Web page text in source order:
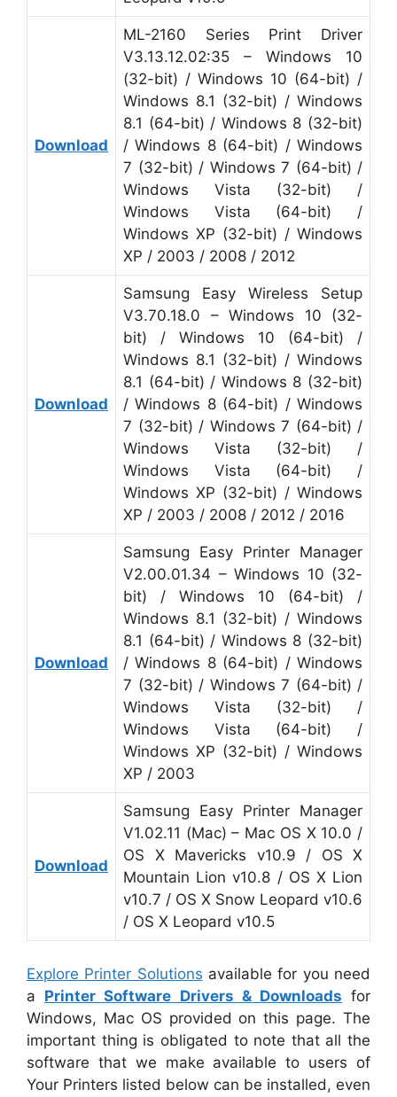
Download
ML-2160 Series Print Driver
V3.13.12.02:35 – Windows 10
(32-bit) / Windows 10 (64-bit) /
Windows 8.1 (32-bit) / Windows
8.1 (64-bit) / Windows 8 (32-bit)
/ Windows 8 (64-bit) / Windows
7 (32-bit) / Windows 7 (64-bit) /
Windows Vista (32-bit) /
Windows Vista (64-bit) /
Windows XP (32-bit) / Windows
XP / 2003 / 2008 / 2012
Download
Samsung Easy Wireless Setup
V3.70.18.0 – Windows 10 (32-
bit) / Windows 10 (64-bit) /
Windows 8.1 (32-bit) / Windows
8.1 (64-bit) / Windows 8 (32-bit)
/ Windows 8 (64-bit) / Windows
7 (32-bit) / Windows 7 (64-bit) /
Windows Vista (32-bit) /
Windows Vista (64-bit) /
Windows XP (32-bit) / Windows
XP / 2003 / 2008 / 2012 / 2016
Download
Samsung Easy Printer Manager
V2.00.01.34 – Windows 10 (32-
bit) / Windows 10 (64-bit) /
Windows 8.1 (32-bit) / Windows
8.1 (64-bit) / Windows 8 (32-bit)
/ Windows 8 (64-bit) / Windows
7 (32-bit) / Windows 7 (64-bit) /
Windows Vista (32-bit) /
Windows Vista (64-bit) /
Windows XP (32-bit) / Windows
XP / 2003
Download
Samsung Easy Printer Manager
V1.02.11 (Mac) – Mac OS X 10.0 /
OS X Mavericks v10.9 / OS X
Mountain Lion v10.8 / OS X Lion
v10.7 / OS X Snow Leopard v10.6
/ OS X Leopard v10.5
Explore Printer Solutions available for you need
a Printer Software Drivers & Downloads for
Windows, Mac OS provided on this page. The
important thing is obligated to note that all the
software that we make available to users of
Your Printers listed below can be installed, even